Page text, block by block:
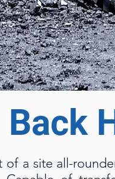
Back
of a site all-